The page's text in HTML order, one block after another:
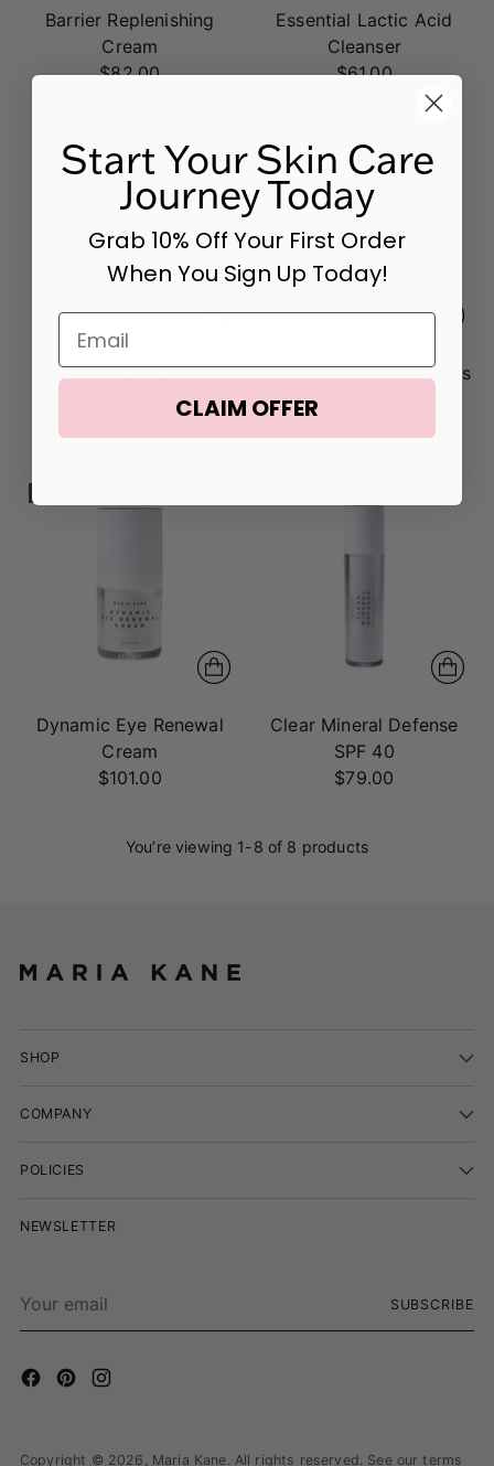
Barrier Replenishing
Cream
$82.00
Essential Lactic Acid
Cleanser
$61.00
Soothing Peptide
Advanced Polishing Pads
Dynamic Eye Renewal
Cream
$101.00
Clear Mineral Defense
SPF 40
$79.00
You’re viewing 1-8 of 8 products
SHOP
COMPANY
POLICIES
NEWSLETTER
email
SUBSCRIBE
Copyright © 2026, Maria Kane. All rights reserved. See our terms
Start Your Skin Care
Journey Today
Grab 10% Off Your First Order
When You Sign Up Today!
Email
CLAIM OFFER